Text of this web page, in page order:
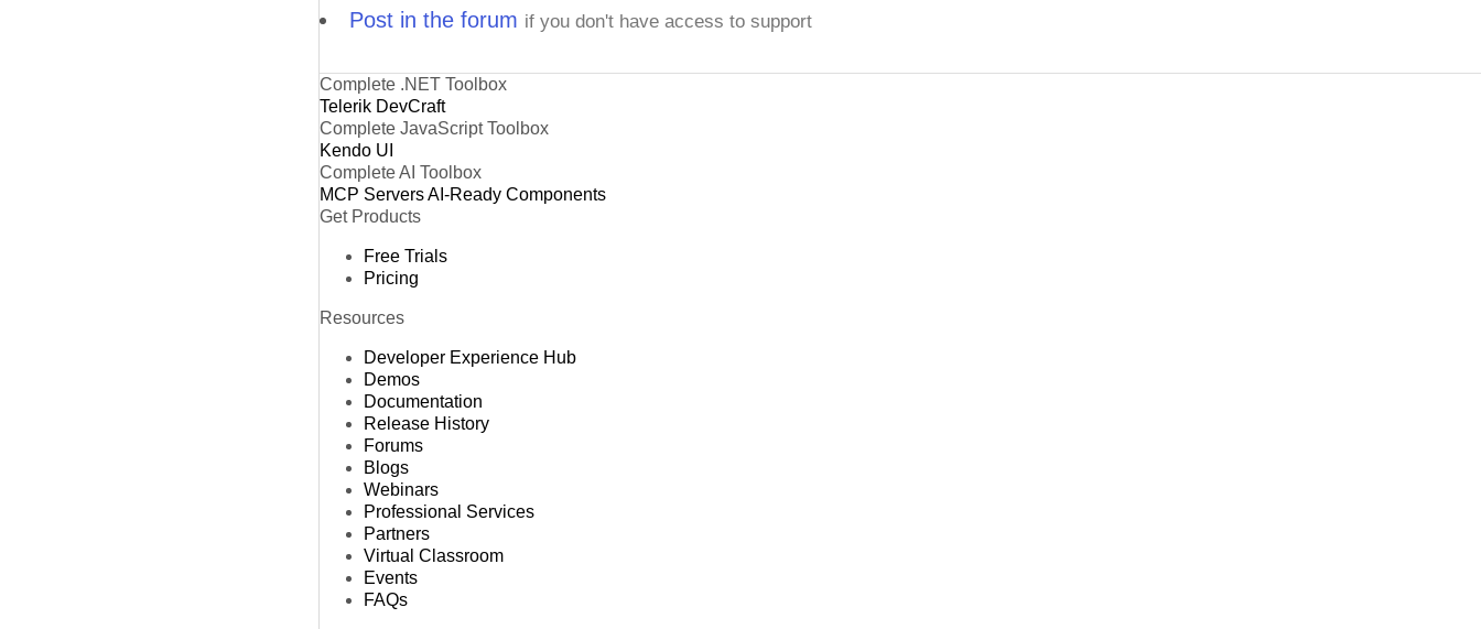
Post in the forum if you don't have access to support
Complete .NET Toolbox
Telerik DevCraft
Complete JavaScript Toolbox
Kendo UI
Complete AI Toolbox
MCP ServersAI-Ready Components
Get Products
Free Trials
Pricing
Resources
Developer Experience Hub
Demos
Documentation
Release History
Forums
Blogs
Webinars
Professional Services
Partners
Virtual Classroom
Events
FAQs